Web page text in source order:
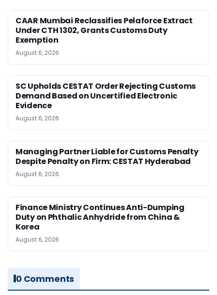
CAAR Mumbai Reclassifies Pelaforce Extract
Under CTH 1302, Grants Customs Duty
Exemption
August 6, 2026
SC Upholds CESTAT Order Rejecting Customs
Demand Based on Uncertified Electronic
Evidence
August 6, 2026
Managing Partner Liable for Customs Penalty
Despite Penalty on Firm: CESTAT Hyderabad
August 6, 2026
Finance Ministry Continues Anti-Dumping
Duty on Phthalic Anhydride from China &
Korea
August 6, 2026
0 Comments